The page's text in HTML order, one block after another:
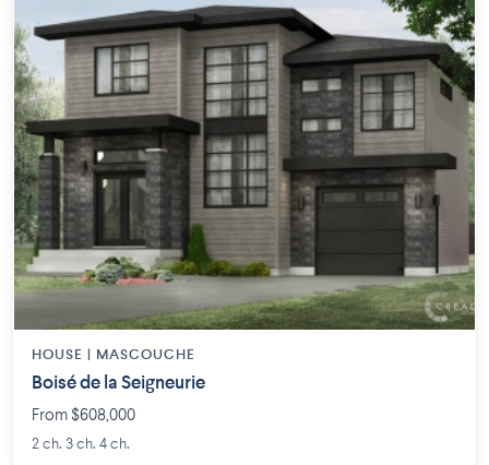
HOUSE | MASCOUCHE
Boisé de la Seigneurie
From $608,000
2 ch. 3 ch. 4 ch.